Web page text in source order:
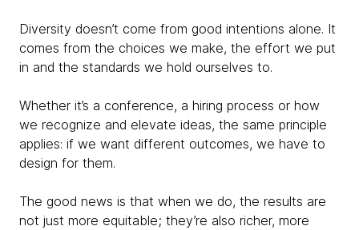
Diversity doesn’t come from good intentions alone. It
comes from the choices we make, the effort we put
in and the standards we hold ourselves to.
Whether it’s a conference, a hiring process or how
we recognize and elevate ideas, the same principle
applies: if we want different outcomes, we have to
design for them.
The good news is that when we do, the results are
not just more equitable; they’re also richer, more